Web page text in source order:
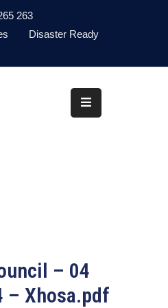
263
Disaster Ready
– 04
– Xhosa.pdf